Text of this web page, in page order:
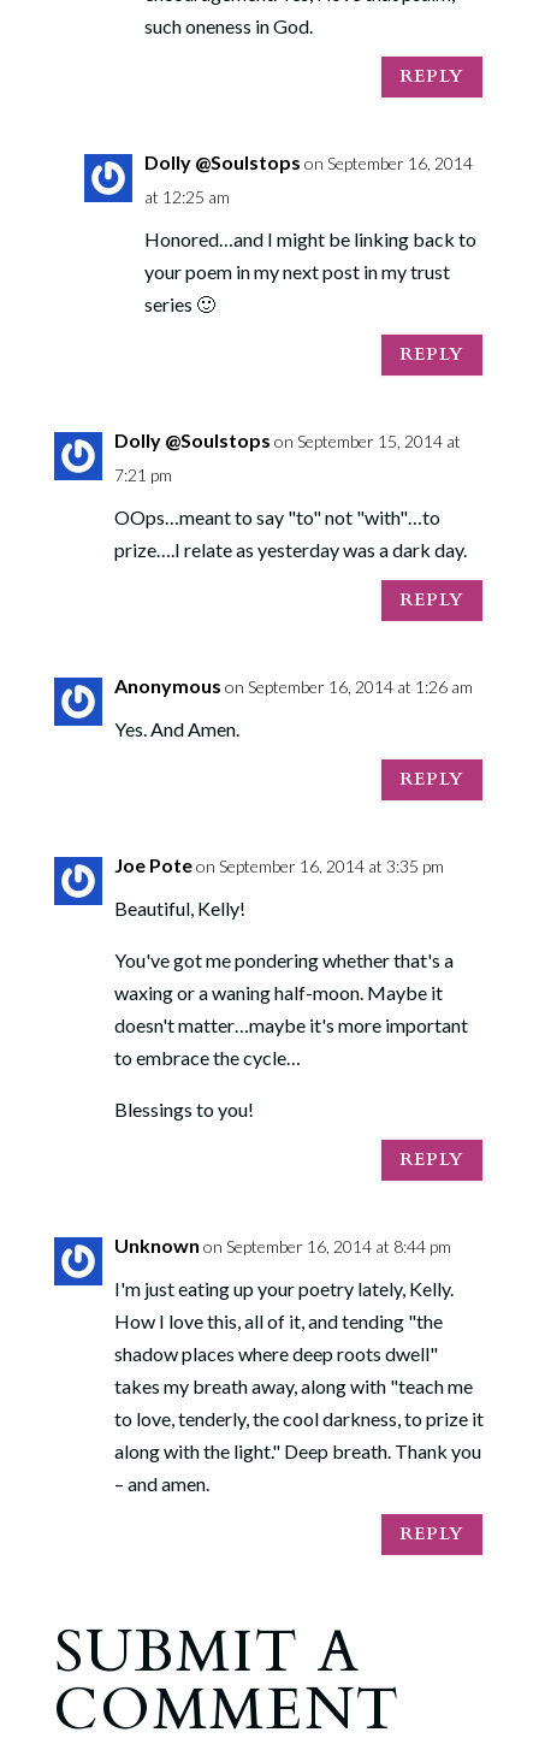
such oneness in God.
REPLY
Dolly @Soulstops on September 16, 2014
at 12:25 am
Honored…and I might be linking back to
your poem in my next post in my trust
series 🙂
REPLY
Dolly @Soulstops on September 15, 2014 at
7:21 pm
OOps…meant to say "to" not "with"…to
prize….I relate as yesterday was a dark day.
REPLY
Anonymous on September 16, 2014 at 1:26 am
Yes. And Amen.
REPLY
Joe Poteon September 16, 2014 at 3:35 pm
Beautiful, Kelly!
You've got me pondering whether that's a
waxing or a waning half-moon. Maybe it
doesn't matter…maybe it's more important
to embrace the cycle…
Blessings to you!
REPLY
Unknown on September 16, 2014 at 8:44 pm
I'm just eating up your poetry lately, Kelly.
How I love this, all of it, and tending "the
shadow places where deep roots dwell"
takes my breath away, along with "teach me
to love, tenderly, the cool darkness, to prize it
along with the light." Deep breath. Thank you
– and amen.
REPLY
SUBMIT A
COMMENT